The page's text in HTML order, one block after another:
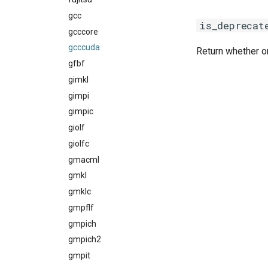
nvidia_compilers
pgi
rocm_compilers
systemcompiler
gcc
gcccore
gcccuda
gfbf
gimkl
gimpi
gimpic
giolf
giolfc
gmacml
gmkl
gmklc
gmpflf
gmpich
gmpich2
gmpit
Return whether